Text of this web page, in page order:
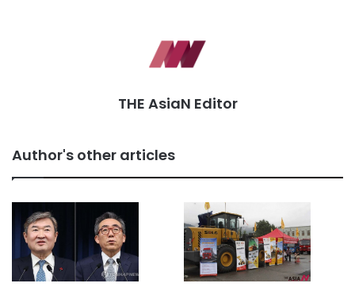
THE AsiaN Editor
Author's other articles